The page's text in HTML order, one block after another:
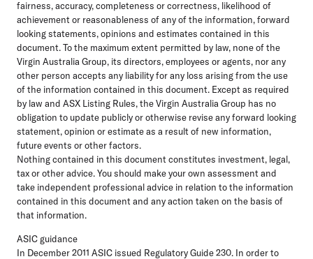
fairness, accuracy, completeness or correctness, likelihood of
achievement or reasonableness of any of the information, forward
looking statements, opinions and estimates contained in this
document. To the maximum extent permitted by law, none of the
Virgin Australia Group, its directors, employees or agents, nor any
other person accepts any liability for any loss arising from the use
of the information contained in this document. Except as required
by law and ASX Listing Rules, the Virgin Australia Group has no
obligation to update publicly or otherwise revise any forward looking
statement, opinion or estimate as a result of new information,
future events or other factors.
Nothing contained in this document constitutes investment, legal,
tax or other advice. You should make your own assessment and
take independent professional advice in relation to the information
contained in this document and any action taken on the basis of
that information.
ASIC guidance
In December 2011 ASIC issued Regulatory Guide 230. In order to